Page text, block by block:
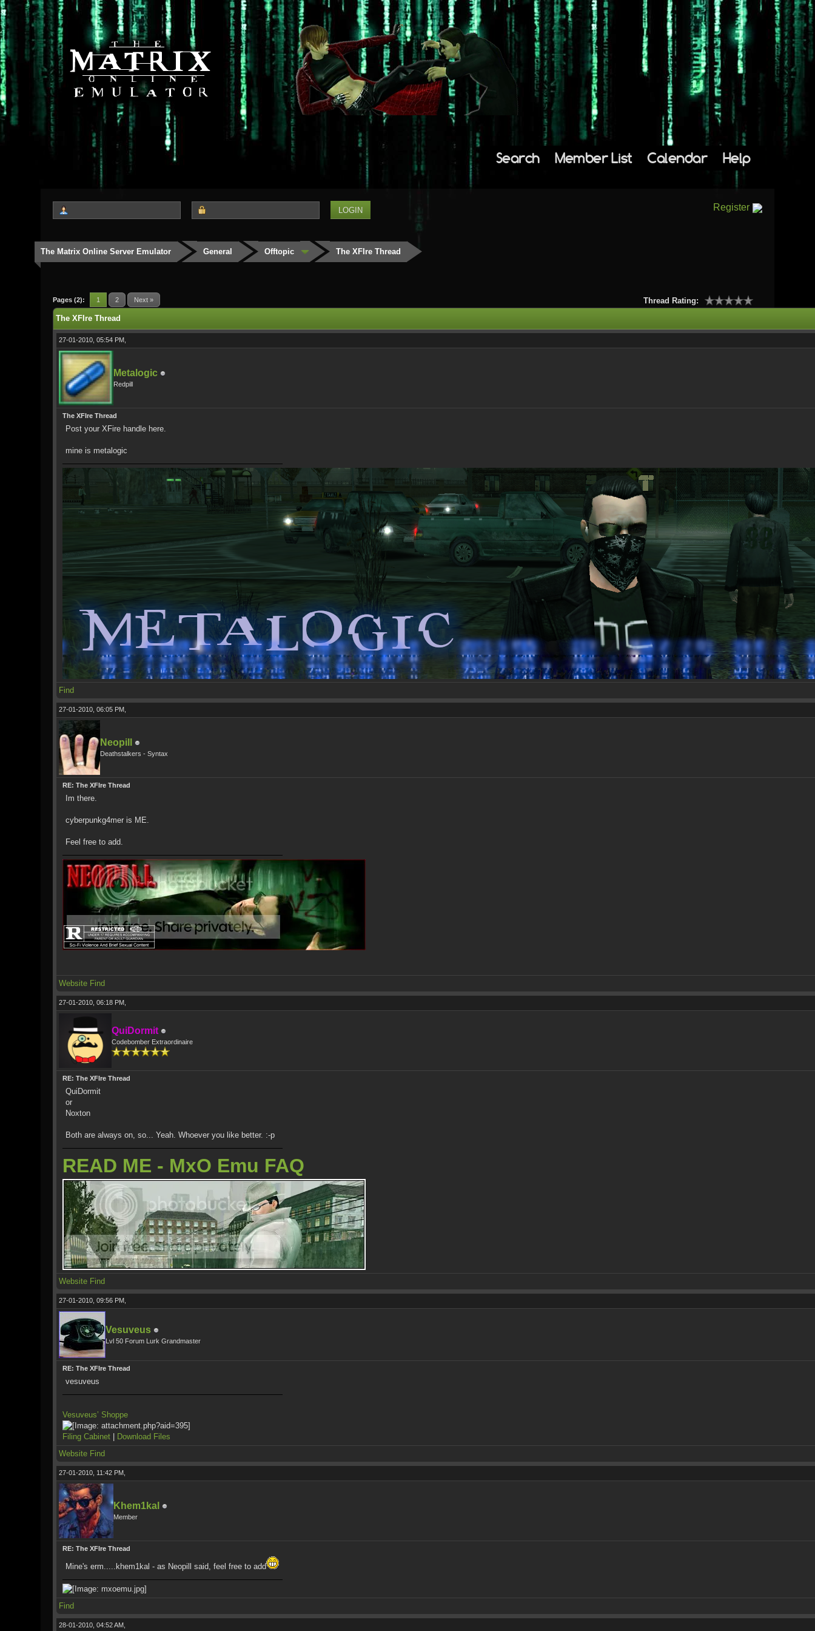
Search Member List Calendar Help
Register
The Matrix Online Server Emulator General Offtopic The XFIre Thread
Pages (2): 1 2 Next » Thread Rating:
0 Vote(s) - 0 Average
12345
The XFIre Thread
27-01-2010, 05:54 PM,
Metalogic
Redpill
The XFIre Thread
Post your XFire handle here.
mine is metalogic
Find
27-01-2010, 06:05 PM,
Neopill
Deathstalkers - Syntax
RE: The XFIre Thread
Im there.
cyberpunkg4mer is ME.
Feel free to add.
Website Find
27-01-2010, 06:18 PM,
QuiDormit
Codebomber Extraordinaire
RE: The XFIre Thread
QuiDormit
or
Noxton
Both are always on, so... Yeah. Whoever you like better. :-p
READ ME - MxO Emu FAQ
Website Find
27-01-2010, 09:56 PM,
Vesuveus
Lvl 50 Forum Lurk Grandmaster
RE: The XFIre Thread
vesuveus
Vesuveus’ Shoppe
Filing Cabinet
Download Files
Website Find
27-01-2010, 11:42 PM,
Khem1kal
Member
RE: The XFIre Thread
Mine's erm.....khem1kal - as Neopill said, feel free to add
Find
28-01-2010, 04:52 AM,